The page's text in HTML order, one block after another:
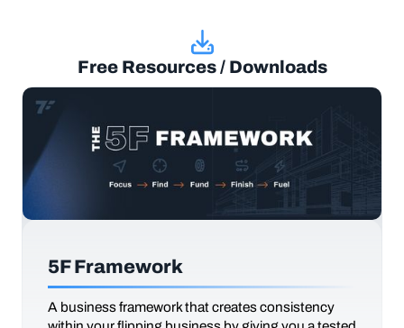
Free Resources / Downloads
5F Framework
A business framework that creates consistency